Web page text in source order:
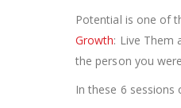
Potential is one of
Growth: Live Them
the person you
In these 6